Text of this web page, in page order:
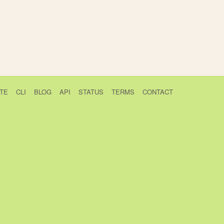
CLI BLOG API STATUS TERMS CONTACT